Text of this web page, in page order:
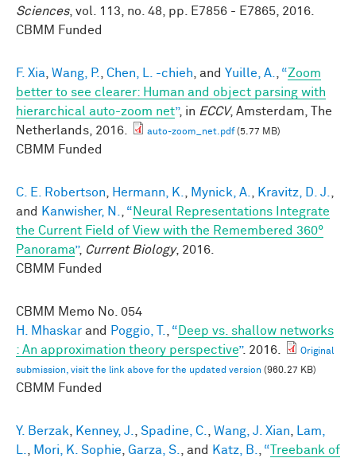
Sciences, vol. 113, no. 48, pp. E7856 - E7865, 2016.
CBMM Funded
F. Xia, Wang, P., Chen, L. -chieh, and Yuille, A., “Zoom
better to see clearer: Human and object parsing with
hierarchical auto-zoom net”, in ECCV, Amsterdam, The
Netherlands, 2016.
auto-zoom_net.pdf(5.77 MB)
CBMM Funded
C. E. Robertson, Hermann, K., Mynick, A., Kravitz, D. J.,
and
Kanwisher, N., “ Neural Representations Integrate
the Current Field of View with the Remembered 360°
Panorama”, Current Biology, 2016.
CBMM Funded
CBMM Memo No. 054
H. Mhaskar and Poggio, T., “ Deep vs. shallow networks
: An approximation theory perspective”. 2016.
Original
submission, visit the link above for the updated version (960.27 KB)
CBMM Funded
Y. Berzak, Kenney, J., Spadine, C., Wang, J. Xian, Lam,
L., Mori, K. Sophie, Garza, S., and Katz, B., “ Treebank of